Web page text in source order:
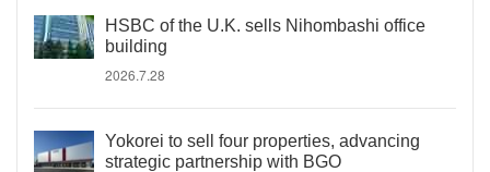
HSBC of the U.K. sells Nihombashi office
building
2026.7.28
Yokorei to sell four properties, advancing
strategic partnership with BGO